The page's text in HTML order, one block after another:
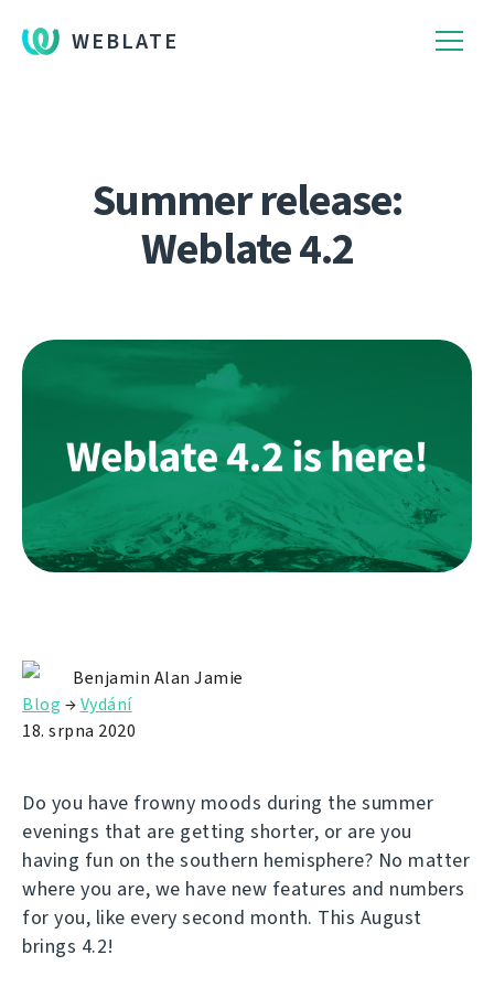
WEBLATE
Summer release:
Weblate 4.2
Benjamin Alan Jamie
Blog →Vydání
18. srpna 2020
Do you have frowny moods during the summer
evenings that are getting shorter, or are you
having fun on the southern hemisphere? No matter
where you are, we have new features and numbers
for you, like every second month. This August
brings 4.2!